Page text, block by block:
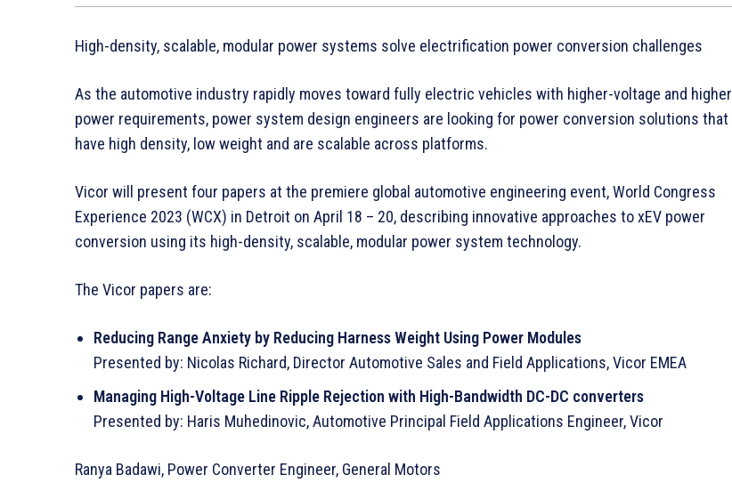
High-density, scalable, modular power systems solve electrification power conversion challenges
As the automotive industry rapidly moves toward fully electric vehicles with higher-voltage and higher
power requirements, power system design engineers are looking for power conversion solutions that
have high density, low weight and are scalable across platforms.
Vicor will present four papers at the premiere global automotive engineering event, World Congress
Experience 2023 (WCX) in Detroit on April 18 – 20, describing innovative approaches to xEV power
conversion using its high-density, scalable, modular power system technology.
The Vicor papers are:
Reducing Range Anxiety by Reducing Harness Weight Using Power Modules
Presented by: Nicolas Richard, Director Automotive Sales and Field Applications, Vicor EMEA
Managing High-Voltage Line Ripple Rejection with High-Bandwidth DC-DC converters
Presented by: Haris Muhedinovic, Automotive Principal Field Applications Engineer, Vicor
Ranya Badawi, Power Converter Engineer, General Motors